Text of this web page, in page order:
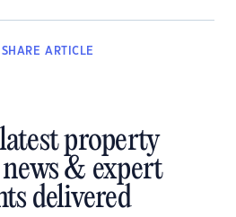
SHARE ARTICLE
property
& expert
delivered